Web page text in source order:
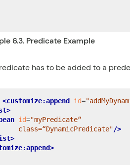
6.3. Predicate Example
has to be added to a
<customize:append id=
id="myPredicate“
class=“DynamicPredicate"
/>